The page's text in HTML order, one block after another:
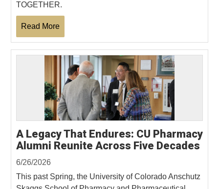
TOGETHER.
Read More
A Legacy That Endures: CU Pharmacy
Alumni Reunite Across Five Decades
6/26/2026
This past Spring, the University of Colorado Anschutz